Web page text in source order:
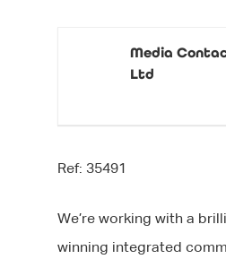
Media
Ltd
Ref: 35491
We’re working with a
winning integrated